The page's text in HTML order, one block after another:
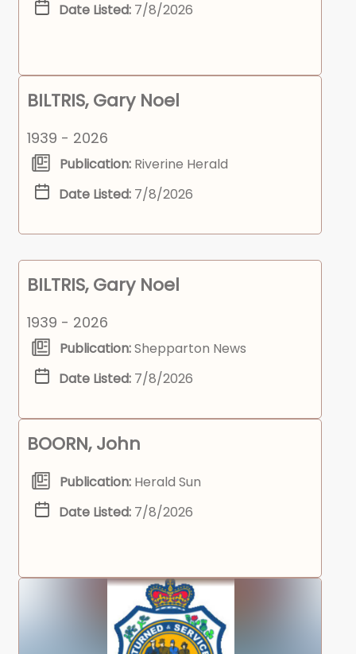
Date Listed: 7/8/2026
BILTRIS, Gary Noel
1939 - 2026
Publication: Riverine Herald
Date Listed: 7/8/2026
BILTRIS, Gary Noel
1939 - 2026
Publication:Shepparton News
Date Listed: 7/8/2026
BOORN, John
Publication: Herald Sun
Date Listed: 7/8/2026